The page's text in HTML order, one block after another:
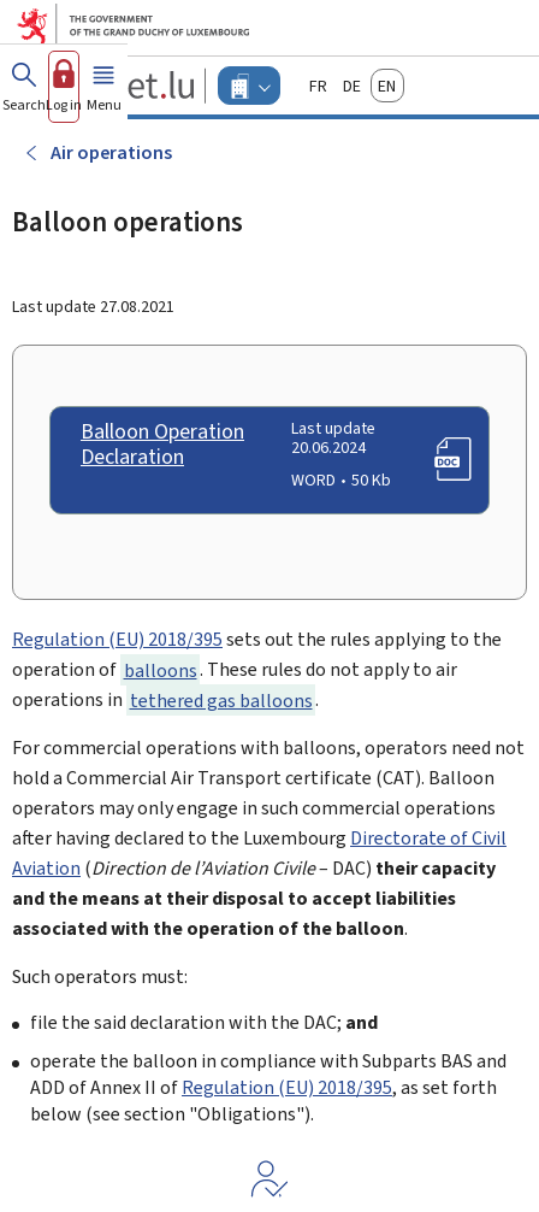
Go to main menu
Go to content
Guichet.lu
Changer
d'espace
FrançaisDeutschEnglish
SearchLog in Menu main
Air operations
Balloon operations
Last update 27.08.2021
Balloon Operation
Declaration
Last update
20.06.2024
WORD
50 Kb
Regulation (EU) 2018/395sets out the rules applying to the
operation of balloons. These rules do not apply to air
operations in tethered gas balloons.
For commercial operations with balloons, operators need not
hold a Commercial Air Transport certificate (CAT). Balloon
operators may only engage in such commercial operations
after having declared to the Luxembourg Directorate of Civil
Aviation (Direction de l’Aviation Civile– DAC) their capacity
and the means at their disposal to accept liabilities
associated with the operation of the balloon.
Such operators must:
file the said declaration with the DAC; and
operate the balloon in compliance with Subparts BAS and
ADD of Annex II ofRegulation (EU) 2018/395, as set forth
below (see section "Obligations").